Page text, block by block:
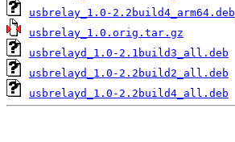
usbrelay_1.0-2.2build4_arm64.deb
usbrelay_1.0.orig.tar.gz
usbrelayd_1.0-2.1build3_all.deb
usbrelayd_1.0-2.2build2_all.deb
usbrelayd_1.0-2.2build4_all.deb